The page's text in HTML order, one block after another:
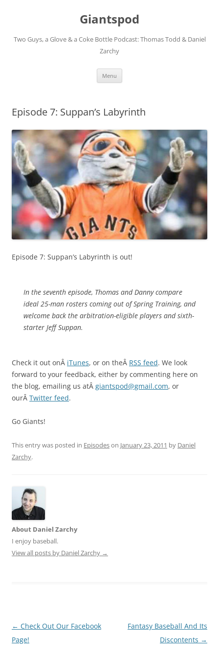
Giantspod
Two Guys, a Glove & a Coke Bottle Podcast: Thomas Todd & Daniel
Zarchy
Menu
Episode 7: Suppan’s Labyrinth
Episode 7: Suppan’s Labyrinth is out!
In the seventh episode, Thomas and Danny compare
ideal 25-man rosters coming out of Spring Training, and
welcome back the arbitration-eligible players and sixth-
starter Jeff Suppan.
Check it out onÂ iTunes, or on theÂ RSS feed. We look
forward to your feedback, either by commenting here on
the blog, emailing us atÂ giantspod@gmail.com, or
ourÂ Twitter feed.
Go Giants!
This entry was posted in Episodeson January 23, 2011 by Daniel
Zarchy.
About Daniel Zarchy
I enjoy baseball.
View all posts by Daniel Zarchy →
Post
navigation
← Check Out Our Facebook
Page!
Fantasy Baseball And Its
Discontents →